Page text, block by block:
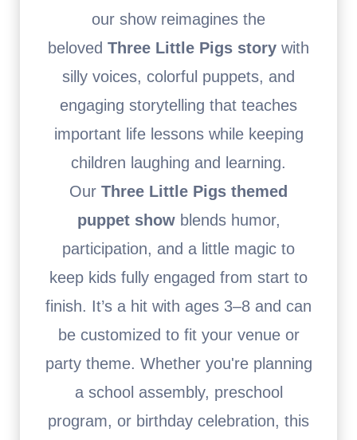
our show reimagines the
beloved Three Little Pigs story with
silly voices, colorful puppets, and
engaging storytelling that teaches
important life lessons while keeping
children laughing and learning.
Our Three Little Pigs themed
puppet showblends humor,
participation, and a little magic to
keep kids fully engaged from start to
finish. It’s a hit with ages 3–8 and can
be customized to fit your venue or
party theme. Whether you're planning
a school assembly, preschool
program, or birthday celebration, this